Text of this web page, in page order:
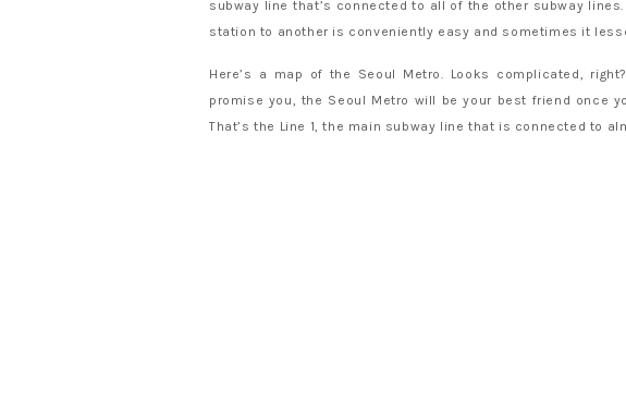
subway line that’s connected to all of the other subway
station to another is conveniently easy and sometimes it
Here’s a map of the Seoul Metro. Looks complicated,
promise you, the Seoul Metro will be your best friend once
That’s the Line 1, the main subway line that is connected to